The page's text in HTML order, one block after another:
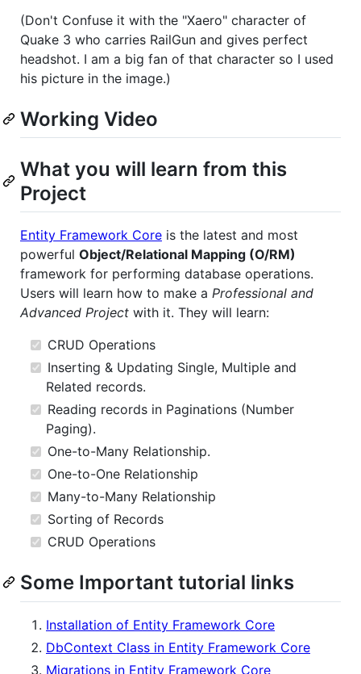
(Don't Confuse it with the "Xaero" character of
Quake 3 who carries RailGun and gives perfect
headshot. I am a big fan of that character so I used
his picture in the image.)
Working Video
What you will learn from this
Project
Entity Framework Core is the latest and most
powerful Object/Relational Mapping (O/RM)
framework for performing database operations.
Users will learn how to make a Professional and
Advanced Project with it. They will learn:
CRUD Operations
Inserting & Updating Single, Multiple and
Related records.
Reading records in Paginations (Number
Paging).
One-to-Many Relationship.
One-to-One Relationship
Many-to-Many Relationship
Sorting of Records
CRUD Operations
Some Important tutorial links
Installation of Entity Framework Core
DbContext Class in Entity Framework Core
Migrations in Entity Framework Core